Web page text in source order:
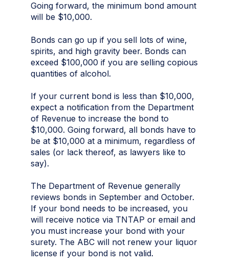
Going forward, the minimum bond amount
will be $10,000.
Bonds can go up if you sell lots of wine,
spirits, and high gravity beer. Bonds can
exceed $100,000 if you are selling copious
quantities of alcohol.
If your current bond is less than $10,000,
expect a notification from the Department
of Revenue to increase the bond to
$10,000. Going forward, all bonds have to
be at $10,000 at a minimum, regardless of
sales (or lack thereof, as lawyers like to
say).
The Department of Revenue generally
reviews bonds in September and October.
If your bond needs to be increased, you
will receive notice via TNTAP or email and
you must increase your bond with your
surety. The ABC will not renew your liquor
license if your bond is not valid.